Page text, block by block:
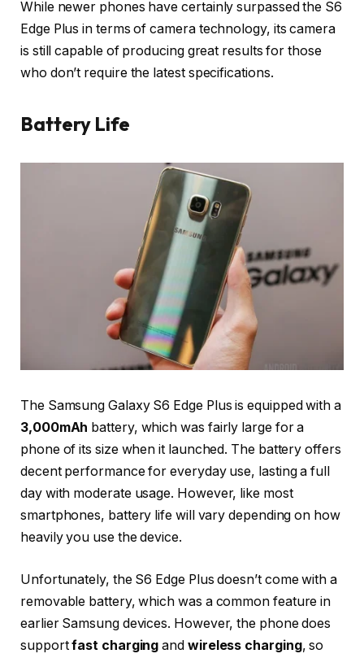
While newer phones have certainly surpassed the S6
Edge Plus in terms of camera technology, its camera
is still capable of producing great results for those
who don’t require the latest specifications.
Battery Life
The Samsung Galaxy S6 Edge Plus is equipped with a
3,000mAh battery, which was fairly large for a
phone of its size when it launched. The battery offers
decent performance for everyday use, lasting a full
day with moderate usage. However, like most
smartphones, battery life will vary depending on how
heavily you use the device.
Unfortunately, the S6 Edge Plus doesn’t come with a
removable battery, which was a common feature in
earlier Samsung devices. However, the phone does
supportfast charging and wireless charging, so